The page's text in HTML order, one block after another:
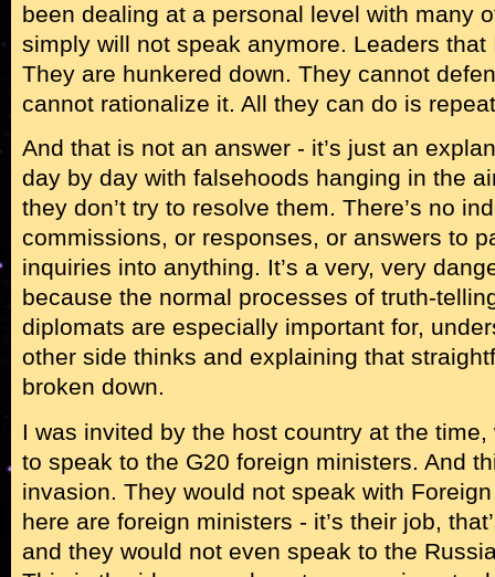
been dealing at a personal level with many
simply will not speak anymore. Leaders
They are hunkered down. They cannot
cannot rationalize it. All they can do is
And that is not an answer - it’s just an
day by day with falsehoods hanging in the
they don’t try to resolve them. There’s no
commissions, or responses, or answers to
inquiries into anything. It’s a very, very
because the normal processes of truth-
diplomats are especially important for,
other side thinks and explaining that
broken down.
I was invited by the host country at the
to speak to the G20 foreign ministers. And
invasion. They would not speak with
here are foreign ministers - it’s their job,
and they would not even speak to the